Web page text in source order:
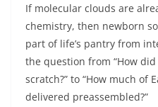
If molecular clouds are
chemistry, then newborn
part of life’s pantry from
the question from “How
scratch?” to “How much of
delivered preassembled?”